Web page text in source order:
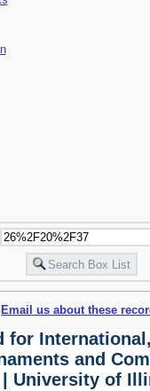
Email us about these
for
and
| University of